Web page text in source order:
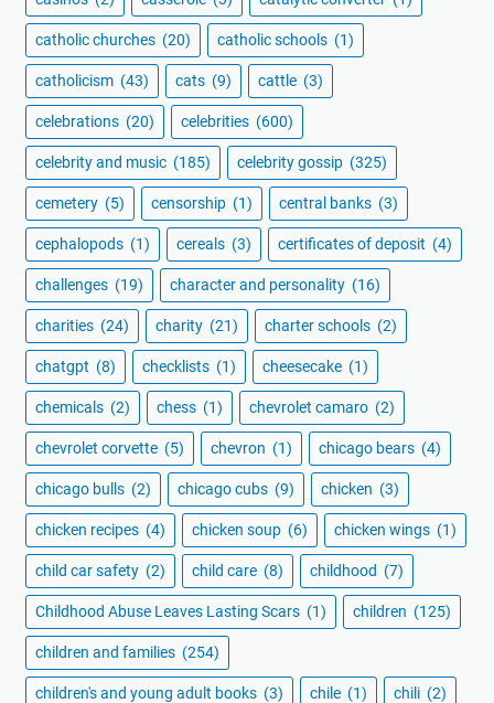
catholic churches (20) catholic schools (1)
catholicism (43) cats (9) cattle (3)
celebrations (20) celebrities (600)
celebrity and music (185) celebrity gossip (325)
cemetery (5) censorship (1) central banks (3)
cephalopods (1) cereals (3) certificates of deposit (4)
challenges (19) character and personality (16)
charities (24) charity (21) charter schools (2)
chatgpt (8) checklists (1) cheesecake (1)
chemicals (2) chess (1) chevrolet camaro (2)
chevrolet corvette (5) chevron (1) chicago bears (4)
chicago bulls (2) chicago cubs (9) chicken (3)
chicken recipes (4) chicken soup (6) chicken wings (1)
child car safety (2) child care (8) childhood (7)
Childhood Abuse Leaves Lasting Scars (1) children (125)
children and families (254)
children's and young adult books (3) chile (1) chili (2)